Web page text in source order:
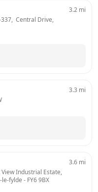
Central Drive,
3.2 mi
3.3 mi
Industrial Estate,
le-fylde - FY6 9BX
3.6 mi